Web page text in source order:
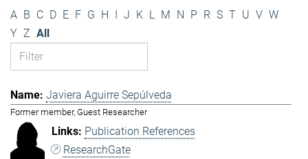
A B C D E F G H I J K L M N P R S T U V W
Y Z All
Javiera Aguirre Sepúlveda
Former member, Guest Researcher
Publication References
ResearchGate